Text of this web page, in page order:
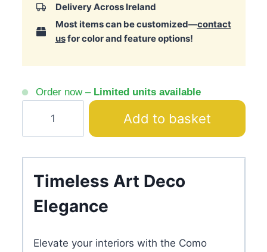
Delivery Across Ireland
Most items can be customized—contact
usfor color and feature options!
Order now – Limited units available
Dresser
with
Base
Add to basket
Timeless Art Deco
Elegance
Elevate your interiors with the Como